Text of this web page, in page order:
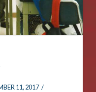
11, 2017